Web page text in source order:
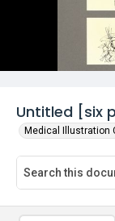
Untitled [six
Medical Illustration